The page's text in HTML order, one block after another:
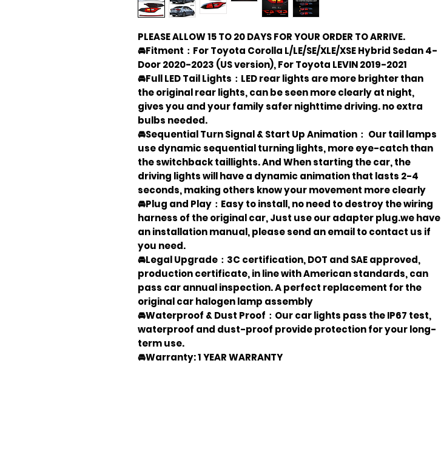
PLEASE ALLOW 15 TO 20 DAYS FOR YOUR ORDER TO ARRIVE.
🚘Fitment：For Toyota Corolla L/LE/SE/XLE/XSE Hybrid Sedan 4-
Door 2020-2023 (US version), For Toyota LEVIN 2019-2021
🚘Full LED Tail Lights：LED rear lights are more brighter than
the original rear lights, can be seen more clearly at night,
gives you and your family safer nighttime driving. no extra
bulbs needed.
🚘Sequential Turn Signal & Start Up Animation： Our tail lamps
use dynamic sequential turning lights, more eye-catch than
the switchback taillights. And When starting the car, the
driving lights will have a dynamic animation that lasts 2-4
seconds, making others know your movement more clearly
🚘Plug and Play：Easy to install, no need to destroy the wiring
harness of the original car, Just use our adapter plug.we have
an installation manual, please send an email to contact us if
you need.
🚘Legal Upgrade：3C certification, DOT and SAE approved,
production certificate, in line with American standards, can
pass car annual inspection. A perfect replacement for the
original car halogen lamp assembly
🚘Waterproof & Dust Proof：Our car lights pass the IP67 test,
waterproof and dust-proof provide protection for your long-
term use.
🚘Warranty: 1 YEAR WARRANTY